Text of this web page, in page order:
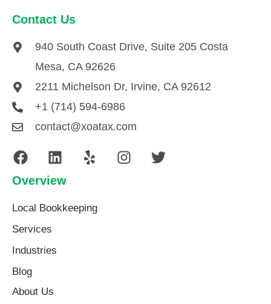
Contact Us
940 South Coast Drive, Suite 205 Costa
Mesa, CA 92626
2211 Michelson Dr, Irvine, CA 92612
+1 (714) 594-6986
contact@xoatax.com
Overview
Local Bookkeeping
Services
Industries
Blog
About Us​